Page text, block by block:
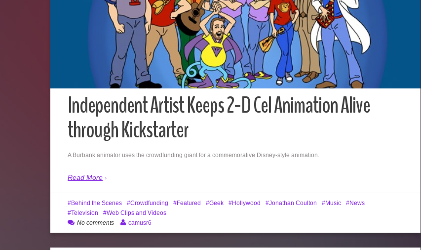
Independent Artist Keeps 2-D Cel Animation Alive
through Kickstarter
A Burbank animator uses the crowdfunding giant for a commemorative Disney-style animation.
Read More
Behind the Scenes Crowdfunding Featured Geek Hollywood Jonathan Coulton Music
News
Television
Web Clips and Videos
No comments
camusr6